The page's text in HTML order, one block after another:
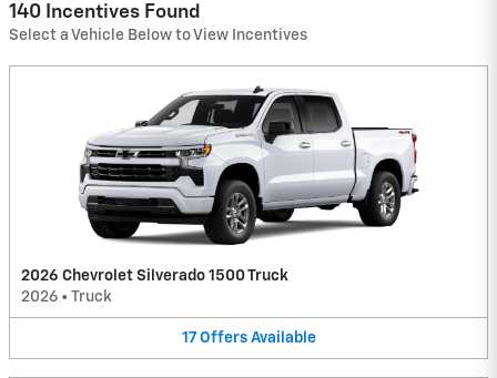
140 Incentives Found
Select a Vehicle Below to View Incentives
2026 Chevrolet Silverado 1500 Truck
2026 • Truck
17 Offers Available